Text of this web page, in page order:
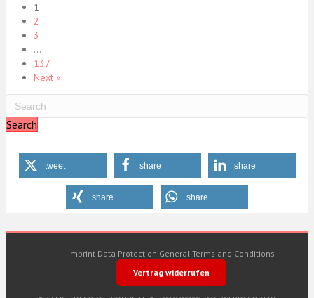
1
2
3
…
137
Next »
Search
tweet share share
share share
Imprint Data Protection General Terms and Conditions
Vertrag widerrufen